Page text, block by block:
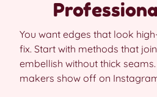
You want edges that look
fix. Start with methods that
embellish without thick
makers show off on